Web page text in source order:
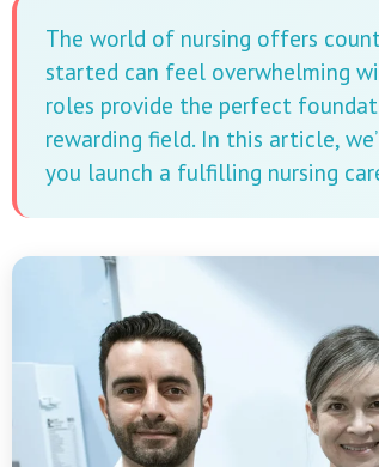
The world of nursing offers
started can feel overwhelming
roles provide the perfect
rewarding field. In this article,
you launch a fulfilling nursing